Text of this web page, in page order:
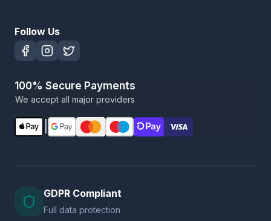
Follow Us
100% Secure Payments
We accept all major providers
GDPR Compliant
Full data protection